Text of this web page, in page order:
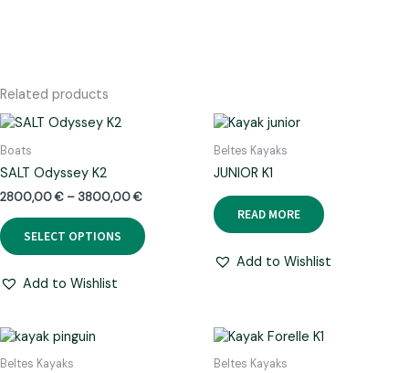
Related products
Boats
SALT Odyssey K2
2800,00€ – 3800,00€Price
2800,00 €
through
SELECT OPTIONS
product
Add to Wishlist
Beltes Kayaks
JUNIOR K1
READ MORE
Add to Wishlist
Beltes Kayaks Beltes Kayaks